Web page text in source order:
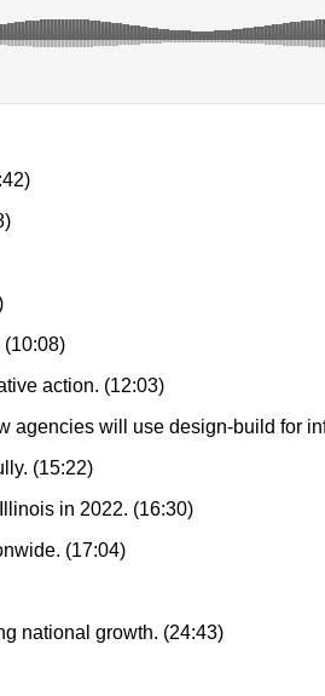
(10:08)
action. (12:03)
will use design-build for
(15:22)
in 2022. (16:30)
(17:04)
national growth. (24:43)